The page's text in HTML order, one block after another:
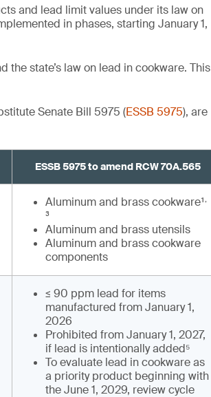
and lead limit values under its law on
in phases, starting January 1,
the state’s law on lead in cookware. This
Senate Bill 5975 (ESSB 5975), are
ESSB 5975 to amend RCW 70A.565
Aluminum and brass cookware¹,
³
Aluminum and brass utensils
Aluminum and brass cookware
components
≤ 90 ppm lead for items
manufactured from January 1,
2026
Prohibited from January 1, 2027,
if lead is intentionally added⁵
To evaluate lead in cookware as
a priority product beginning with
the June 1, 2029, review cycle